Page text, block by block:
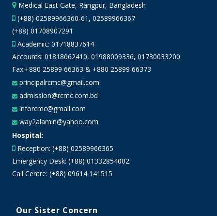
Medical East Gate, Rangpur, Bangladesh
(+88) 02589966360-61, 02589966367
(+88) 01708907291
Academic: 01718837614
Accounts: 01818062410, 01988009336, 01730033200
Fax:+880 25899 66363 & +880 25899 66373
principalrcmc@gmail.com
admission@rcmc.com.bd
inforcmc@gmail.com
way2alamin@yahoo.com
Hospital:
Reception: (+88) 02589966365
Emergency Desk: (+88) 01332854002
Call Centre: (+88) 09614 141515
Our Sister Concern